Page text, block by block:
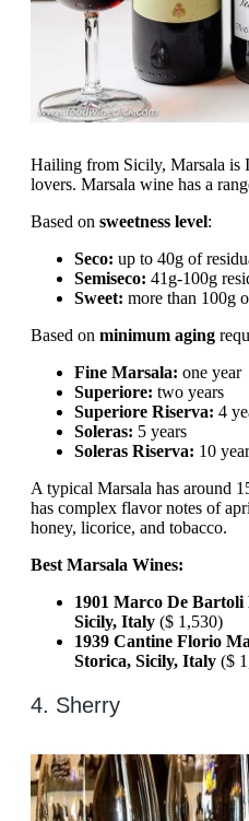
Hailing from Sicily, Marsala is
lovers. Marsala wine has a
Based on sweetness level:
Seco: up to 40g of
Semiseco: 41g-100g
Sweet: more than 100g
Based on minimum aging
Fine Marsala: one year
Superiore: two years
Superiore Riserva: 4
Soleras: 5 years
Soleras Riserva: 10
A typical Marsala has around
has complex flavor notes of
honey, licorice, and tobacco.
Best Marsala Wines:
1901 Marco De
Sicily, Italy ($ 1,530)
1939 Cantine Florio
Storica, Sicily, Italy ($
4. Sherry